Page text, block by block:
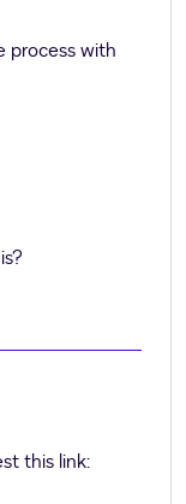
process with
this link: